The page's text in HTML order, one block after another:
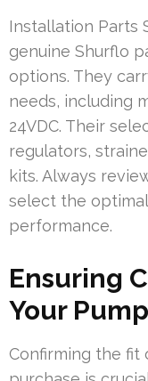
Installation Parts
genuine Shurflo
options. They
needs, including
24VDC. Their
regulators,
kits. Always
select the
performance.
Ensuring
Your
Confirming the fit